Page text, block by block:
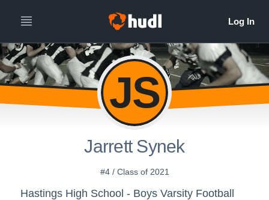
JS
Jarrett Synek
#4 / Class of 2021
Hastings High School - Boys Varsity Football